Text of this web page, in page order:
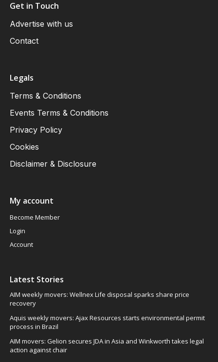
Get in Touch
Advertise with us
Contact
Legals
Terms & Conditions
Events Terms & Conditions
Privacy Policy
Cookies
Disclaimer & Disclosure
My account
Become Member
Login
Account
Latest Stories
AIM weekly movers: Wellnex Life disposal sparks share price
recovery
Aquis weekly movers: Ajax Resources starts environmental permit
process in Brazil
AIM movers: Gelion secures JDA in Asia and Winkworth takes legal
action against chair